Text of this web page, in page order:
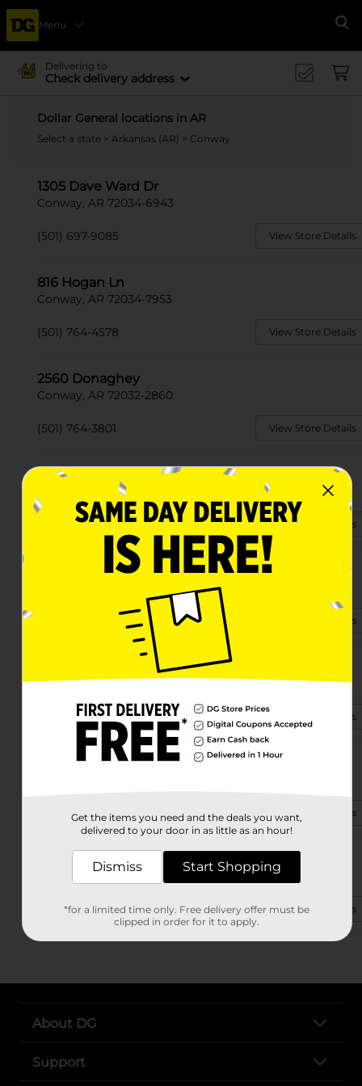
Menu
Delivering to
Check delivery address
Dollar General locations in AR
Select a state > Arkansas (AR) > Conway
1305 Dave Ward Dr
Conway, AR 72034-6943
(501) 697-9085 View Store Details
816 Hogan Ln
Conway, AR 72034-7953
(501) 764-4578 View Store Details
2560 Donaghey
Conway, AR 72032-2860
(501) 764-3801 View Store Details
1600 E Oak St
Conway, AR 72032-4740
(501) 764-4825 View Store Details
506 Hwy 64 East
View Store Details
Conway, AR 72032-3506
(501) 358-7065 View Store Details
973 Highway 287
(479) 502-9152 View Store Details
238 Highway 365 S
Conway, AR 72032-9223
(501) 764-4849 View Store Details
About DG
Support
Get the items you need and the deals you want,
delivered to your door in as little as an hour!
Dismiss Start Shopping
*for a limited time only. Free delivery offer must be
clipped in order for it to apply.